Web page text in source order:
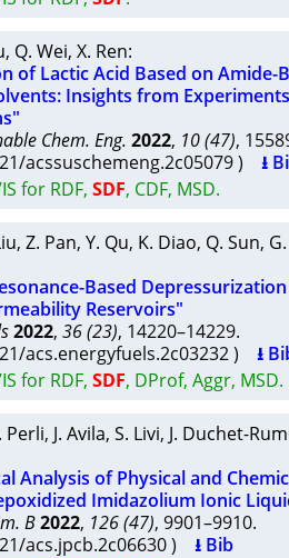
, Q. Wei, X. Ren:
of Lactic Acid Based on Amide-
Insights from
Chem. Eng. 2022, 10 (47),
acssuschemeng.2c05079 ) ⭳
for RDF, SDF, CDF, MSD.
, Z. Pan, Y. Qu, K. Diao, Q. Sun,
Based
Reservoirs"
2022, 36 (23), 14220–14229.
acs.energyfuels.2c03232 ) ⭳
for RDF, SDF, DProf, Aggr, MSD.
Perli, J. Avila, S. Livi, J. Duchet-
Analysis of Physical and
Imidazolium Ionic
B2022, 126 (47), 9901–9910.
acs.jpcb.2c06630 ) ⭳ Bib